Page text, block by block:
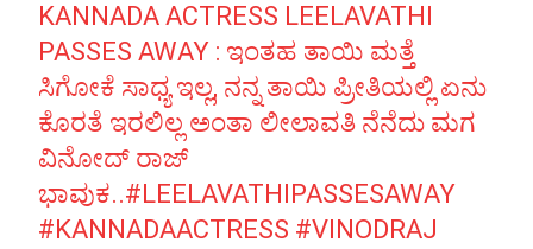
KANNADA ACTRESS LEELAVATHI
PASSES AWAY : ಇಂತಹ ತಾಯಿ ಮತ್ತೆ
ಸಿಗೋಕೆ ಸಾಧ್ಯ ಇಲ್ಲ, ನನ್ನ ತಾಯಿ ಪ್ರೀತಿಯಲ್ಲಿ ಏನು
ಕೊರತೆ ಇರಲಿಲ್ಲ ಅಂತಾ ಲೀಲಾವತಿ ನೆನೆದು ಮಗ
ವಿನೋದ್ ರಾಜ್
ಭಾವುಕ..#LEELAVATHIPASSESAWAY
#KANNADAACTRESS #VINODRAJ